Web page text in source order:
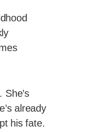
already
his fate.